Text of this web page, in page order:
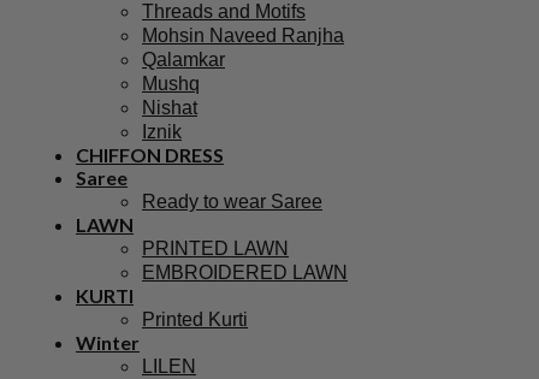
Threads and Motifs
Mohsin Naveed Ranjha
Qalamkar
Mushq
Nishat
Iznik
CHIFFON DRESS
Saree
Ready to wear Saree
LAWN
PRINTED LAWN
EMBROIDERED LAWN
KURTI
Printed Kurti
Winter
LILEN